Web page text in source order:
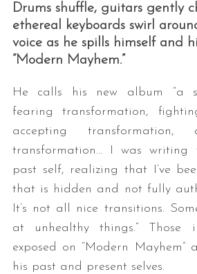
Drums shuffle, guitars gently
ethereal keyboards swirl
voice as he spills himself and
“Modern Mayhem.”
He calls his new album “a
fearing transformation,
accepting transformation,
transformation… I was writing
past self, realizing that I’ve
that is hidden and not fully
It’s not all nice transitions.
at unhealthy things.” Those
exposed on “Modern Mayhem”
his past and present selves.